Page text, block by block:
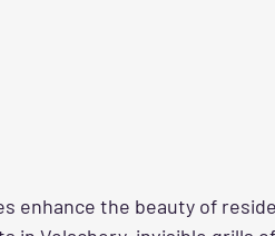
enhance the beauty of